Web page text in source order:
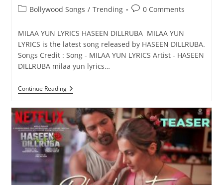
PostBollywood Songs / Trending
Post0 Comments
MILAA YUN LYRICS HASEEN DILLRUBA MILAA YUN
LYRICS is the latest song released by HASEEN DILLRUBA.
Songs Credit : Song - MILAA YUN LYRICS Artist - HASEEN
DILLRUBA milaa yun lyrics…
Continue ReadingMILAA
YUN
HASEEN
DILLRUBA